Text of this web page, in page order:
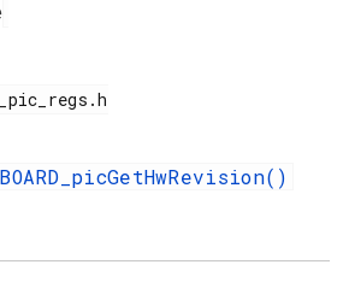
BOARD_picGetHwRevision()